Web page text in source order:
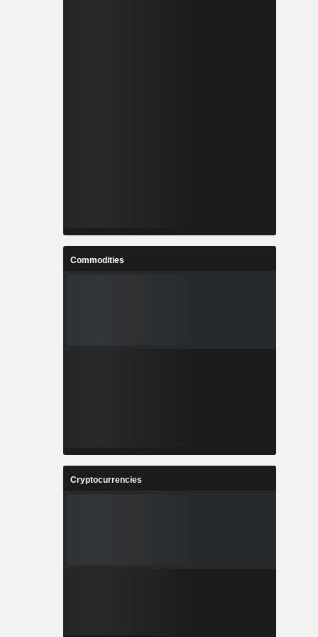
Commodities
Cryptocurrencies